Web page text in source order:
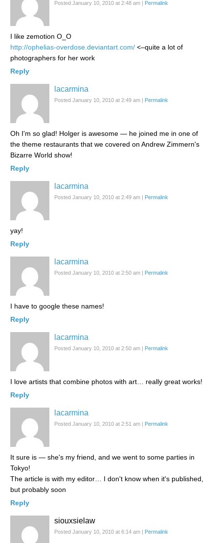
Posted January 10, 2010 at 2:48 am | Permalink
I like zemotion O_O
http://ophelias-overdose.deviantart.com/ <–quite a lot of
photographers for her work
Reply
lacarmina
Posted January 10, 2010 at 2:49 am | Permalink
Oh I'm so glad! Holger is awesome — he joined me in one of
the theme restaurants that we covered on Andrew Zimmern's
Bizarre World show!
Reply
lacarmina
Posted January 10, 2010 at 2:49 am | Permalink
yay!
Reply
lacarmina
Posted January 10, 2010 at 2:50 am | Permalink
I have to google these names!
Reply
lacarmina
Posted January 10, 2010 at 2:50 am | Permalink
I love artists that combine photos with art… really great works!
Reply
lacarmina
Posted January 10, 2010 at 2:51 am | Permalink
It sure is — she's my friend, and we went to some parties in
Tokyo!
The article is with my editor… I don't know when it's published,
but probably soon
Reply
siouxsielaw
Posted January 10, 2010 at 6:14 am | Permalink